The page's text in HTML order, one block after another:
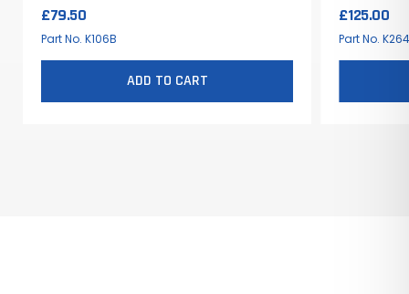
£79.50
Part No. K106B
ADD TO CART
£125.00
Part No.